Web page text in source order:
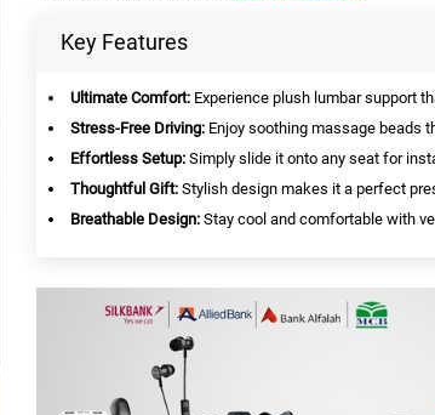
Key Features
Ultimate Comfort: Experience plush lumbar support
Stress-Free Driving: Enjoy soothing massage beads
Effortless Setup: Simply slide it onto any seat for
Thoughtful Gift: Stylish design makes it a perfect
Breathable Design: Stay cool and comfortable with